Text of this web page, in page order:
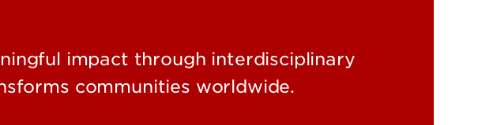
impact through interdisciplinary
communities worldwide.